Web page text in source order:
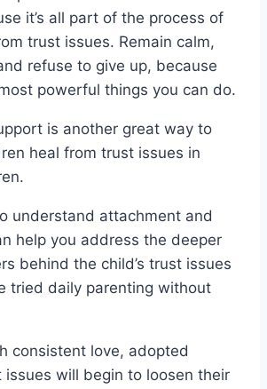
it’s all part of the process of
trust issues. Remain calm,
refuse to give up, because
powerful things you can do.
is another great way to
heal from trust issues in
understand attachment and
help you address the deeper
behind the child’s trust issues
tried daily parenting without
consistent love, adopted
issues will begin to loosen their